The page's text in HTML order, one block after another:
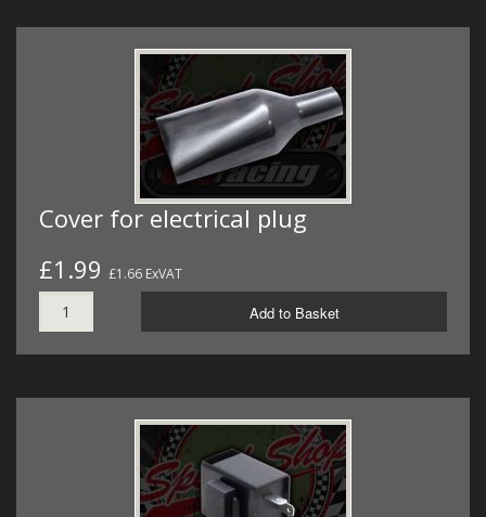
Cover for electrical plug
£1.99 £1.66 ExVAT
Add to Basket